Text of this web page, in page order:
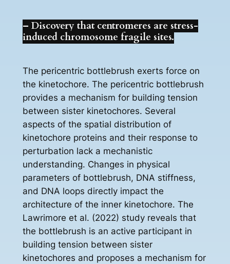
– Discovery that centromeres are stress-
induced chromosome fragile sites.
The pericentric bottlebrush exerts force on
the kinetochore. The pericentric bottlebrush
provides a mechanism for building tension
between sister kinetochores. Several
aspects of the spatial distribution of
kinetochore proteins and their response to
perturbation lack a mechanistic
understanding. Changes in physical
parameters of bottlebrush, DNA stiffness,
and DNA loops directly impact the
architecture of the inner kinetochore. The
Lawrimore et al. (2022) study reveals that
the bottlebrush is an active participant in
building tension between sister
kinetochores and proposes a mechanism for